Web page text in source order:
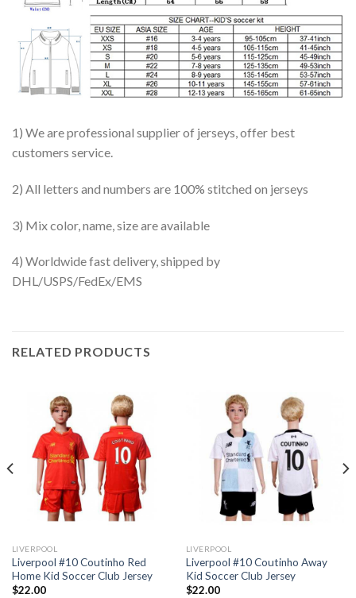
1) We are professional supplier of jerseys, offer best
customers service.
2) All letters and numbers are 100% stitched on jerseys
3) Mix color, name, size are available
4) Worldwide fast delivery, shipped by
DHL/USPS/FedEx/EMS
RELATED PRODUCTS
LIVERPOOL
Liverpool #10 Coutinho Red
Home Kid Soccer Club Jersey
$22.00
LIVERPOOL
Liverpool #10 Coutinho Away
Kid Soccer Club Jersey
$22.00